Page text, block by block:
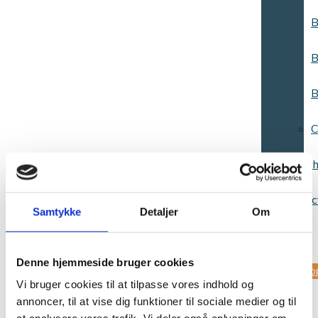
Samtykke Detaljer Om
Denne hjemmeside bruger cookies
Vi bruger cookies til at tilpasse vores indhold og
annoncer, til at vise dig funktioner til sociale medier og til
us
us